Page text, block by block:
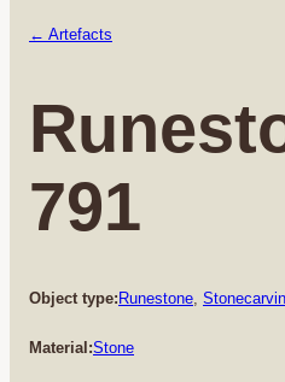
← Artefacts
791
Object type:Runestone
Material:Stone